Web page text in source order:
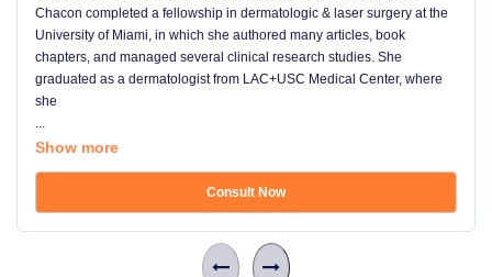
Chacon completed a fellowship in dermatologic & laser surgery at the
University of Miami, in which she authored many articles, book
chapters, and managed several clinical research studies. She
graduated as a dermatologist from LAC+USC Medical Center, where
she
...
Show more
Consult Now